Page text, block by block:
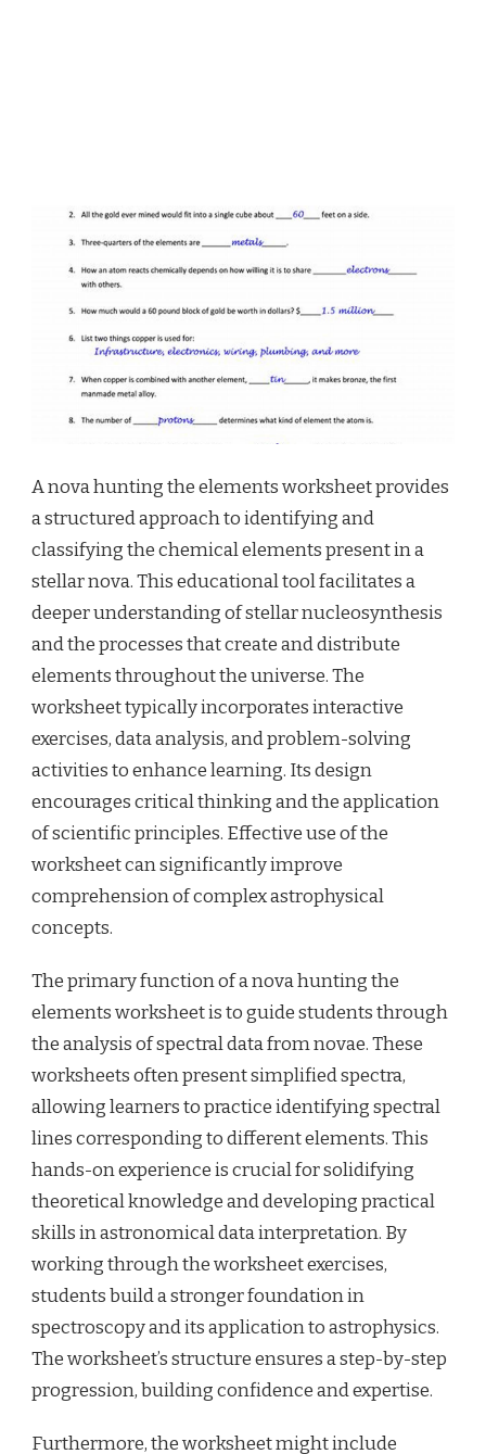
A nova hunting the elements worksheet provides
a structured approach to identifying and
classifying the chemical elements present in a
stellar nova. This educational tool facilitates a
deeper understanding of stellar nucleosynthesis
and the processes that create and distribute
elements throughout the universe. The
worksheet typically incorporates interactive
exercises, data analysis, and problem-solving
activities to enhance learning. Its design
encourages critical thinking and the application
of scientific principles. Effective use of the
worksheet can significantly improve
comprehension of complex astrophysical
concepts.
The primary function of a nova hunting the
elements worksheet is to guide students through
the analysis of spectral data from novae. These
worksheets often present simplified spectra,
allowing learners to practice identifying spectral
lines corresponding to different elements. This
hands-on experience is crucial for solidifying
theoretical knowledge and developing practical
skills in astronomical data interpretation. By
working through the worksheet exercises,
students build a stronger foundation in
spectroscopy and its application to astrophysics.
The worksheet’s structure ensures a step-by-step
progression, building confidence and expertise.
Furthermore, the worksheet might include